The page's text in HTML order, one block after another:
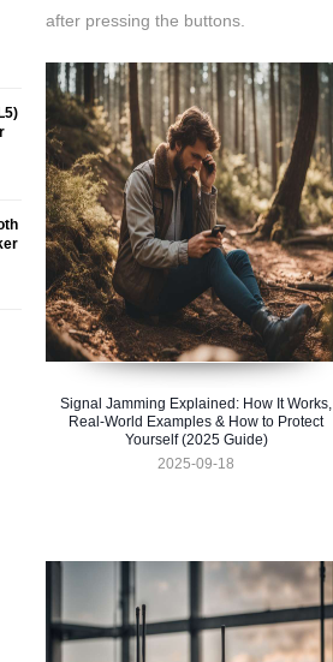
after pressing the buttons.
Signal Jamming Explained: How It Works,
Real-World Examples & How to Protect
Yourself (2025 Guide)
2025-09-18